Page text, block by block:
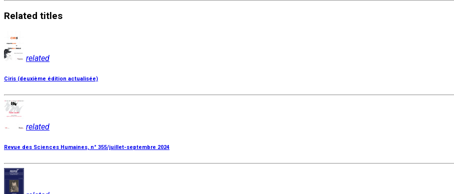
Related titles
related
Ciris (deuxième édition actualisée)
related
Revue des Sciences Humaines, n° 355/juillet-septembre 2024